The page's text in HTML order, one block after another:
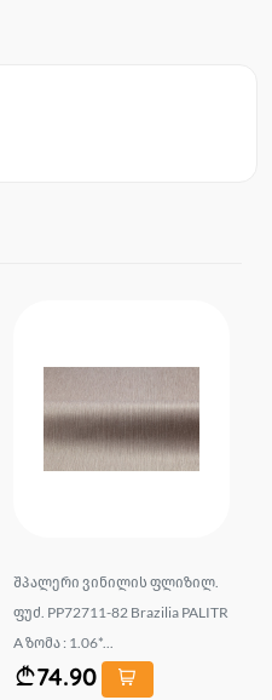
შპალერი ვინილის ფლიზილ.
ფუძ. PP72711-82 Brazilia PALITR
A ზომა : 1.06*...
74.90